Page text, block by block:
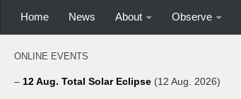
Home News About Observe
ONLINE EVENTS
– 12 Aug. Total Solar Eclipse (12 Aug. 2026)